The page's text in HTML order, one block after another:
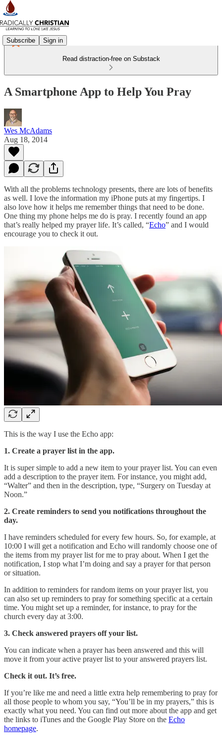
Subscribe Sign in
Read distraction-free on Substack
A Smartphone App to Help You Pray
Wes McAdams
Aug 18, 2014
With all the problems technology presents, there are lots of benefits
as well. I love the information my iPhone puts at my fingertips. I
also love how it helps me remember things that need to be done.
One thing my phone helps me do is pray. I recently found an app
that’s really helped my prayer life. It’s called, “Echo” and I would
encourage you to check it out.
This is the way I use the Echo app:
1. Create a prayer list in the app.
It is super simple to add a new item to your prayer list. You can even
add a description to the prayer item. For instance, you might add,
“Walter” and then in the description, type, “Surgery on Tuesday at
Noon.”
2. Create reminders to send you notifications throughout the
day.
I have reminders scheduled for every few hours. So, for example, at
10:00 I will get a notification and Echo will randomly choose one of
the items from my prayer list for me to pray about. When I get the
notification, I stop what I’m doing and say a prayer for that person
or situation.
In addition to reminders for random items on your prayer list, you
can also set up reminders to pray for something specific at a certain
time. You might set up a reminder, for instance, to pray for the
church every day at 3:00.
3. Check answered prayers off your list.
You can indicate when a prayer has been answered and this will
move it from your active prayer list to your answered prayers list.
Check it out. It’s free.
If you’re like me and need a little extra help remembering to pray for
all those people to whom you say, “You’ll be in my prayers,” this is
exactly what you need. You can find out more about the app and get
the links to iTunes and the Google Play Store on the Echo
homepage.